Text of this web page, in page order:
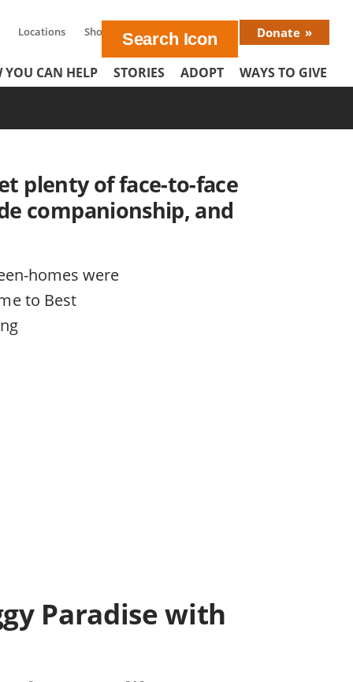
Locations Shop En Español Donate
YOU CAN HELP STORIES ADOPT WAYS TO GIVE
plenty of face-to-face
companionship, and
homes were
to Best
Paradise with